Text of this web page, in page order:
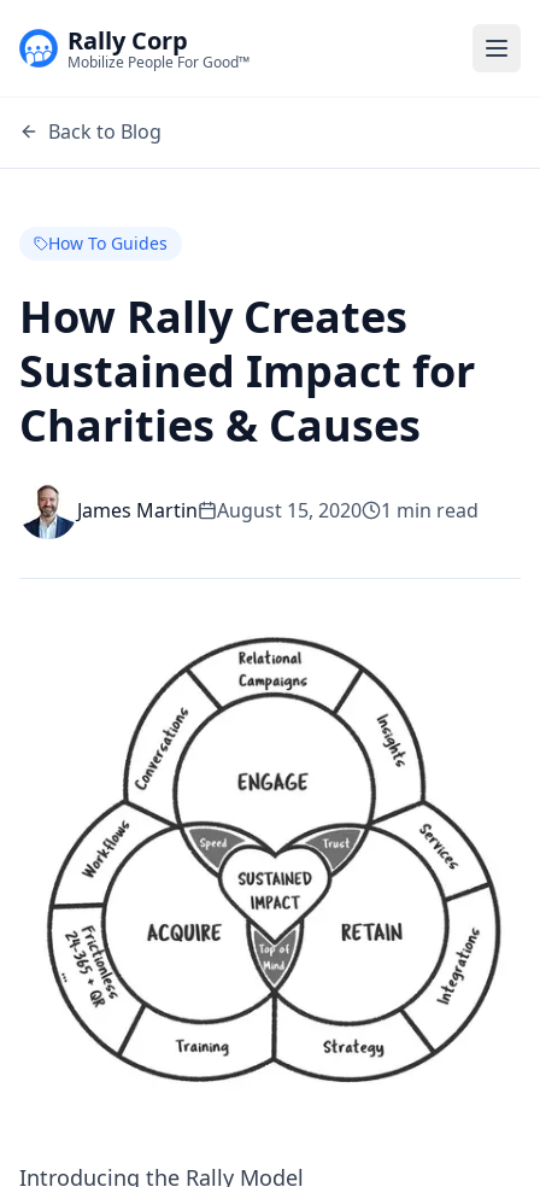
Rally Corp
Mobilize People For Good™
Back to Blog
How To Guides
How Rally Creates
Sustained Impact for
Charities & Causes
James Martin August 15, 2020 1 min read
Introducing the Rally Model